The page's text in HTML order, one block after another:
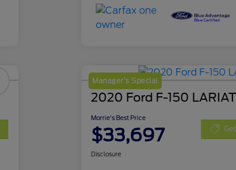
Manager's Special
2020 Ford F-150 LARIAT
Morrie's Best Price
$33,697
Disclosure